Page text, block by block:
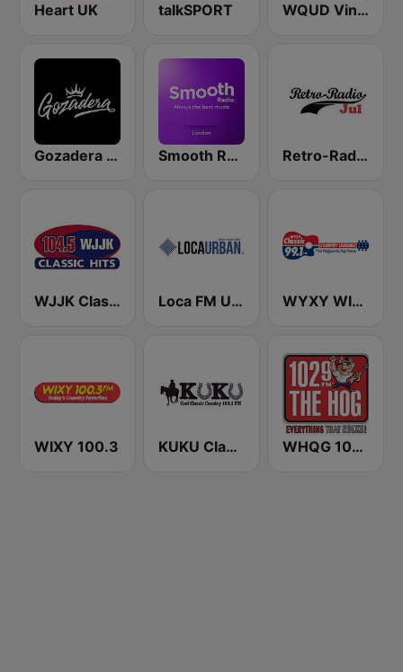
Heart UK talkSPORT WQUD Vintage Radio
Gozadera FM Smooth Radio London Retro-Radio JUL
WJJK Classic Hits 104.5 FM Loca FM Urban WYXY WIXY Classic 99.1 FM
WIXY 100.3 KUKU Classic Country 100.3 FM WHQG 102.9 The Hog